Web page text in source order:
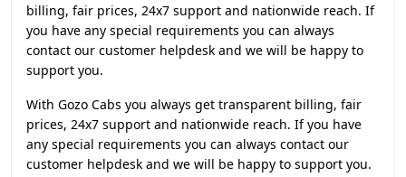
billing, fair prices, 24x7 support and nationwide reach. If
you have any special requirements you can always
contact our customer helpdesk and we will be happy to
support you.
With Gozo Cabs you always get transparent billing, fair
prices, 24x7 support and nationwide reach. If you have
any special requirements you can always contact our
customer helpdesk and we will be happy to support you.